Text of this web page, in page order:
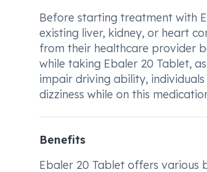
Before starting treatment with
existing liver, kidney, or heart
from their healthcare provider
while taking Ebaler 20 Tablet,
impair driving ability,
dizziness while on this
Benefits
Ebaler 20 Tablet offers various